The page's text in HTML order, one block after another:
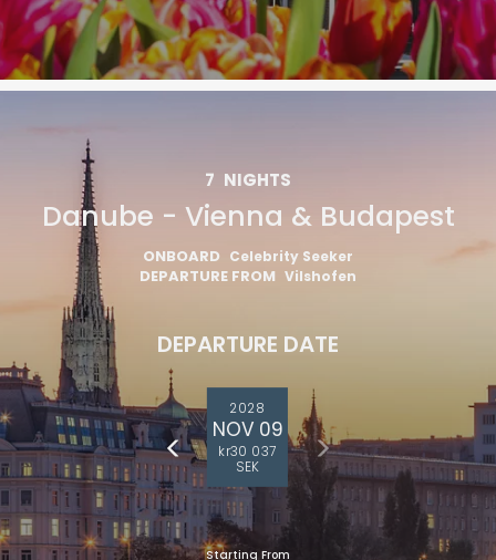
7 NIGHTS
Danube - Vienna & Budapest
ONBOARD Celebrity Seeker
DEPARTURE FROM Vilshofen
DEPARTURE DATE
2028
NOV 09
kr30 037
SEK
Starting From